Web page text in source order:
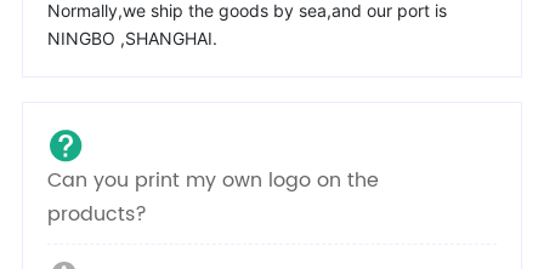
Normally,we ship the goods by sea,and our port is
NINGBO ,SHANGHAI.
Can you print my own logo on the
products?